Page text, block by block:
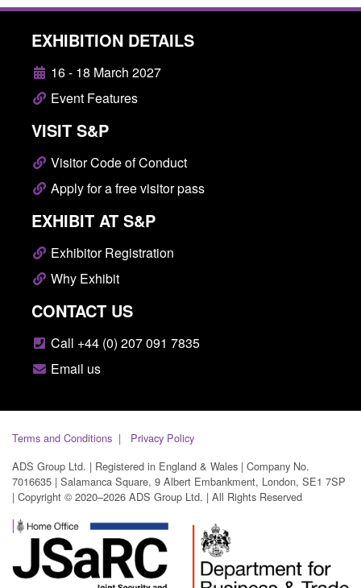
EXHIBITION DETAILS
16 - 18 March 2027
Event Features
VISIT S&P
Visitor Code of Conduct
Apply for a free visitor pass
EXHIBIT AT S&P
Exhibitor Registration
Why Exhibit
CONTACT US
Call +44 (0) 207 091 7835
Email us
Terms and Conditions
Privacy Policy
ADS Group Ltd. | Registered in England & Wales | Company No.
7016635 | Salamanca Square, 9 Albert Embankment, London, SE1 7SP
| Copyright © 2020–2026 ADS Group Ltd. | All Rights Reserved